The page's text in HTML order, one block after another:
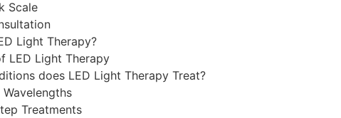
Scale
Light Therapy?
LED Light Therapy
does LED Light Therapy Treat?
Treatments